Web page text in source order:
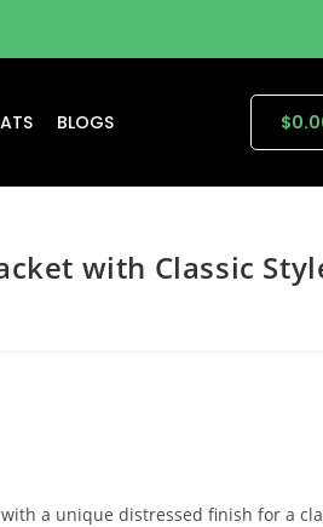
BLOGS $
with Classic
a unique distressed finish for a